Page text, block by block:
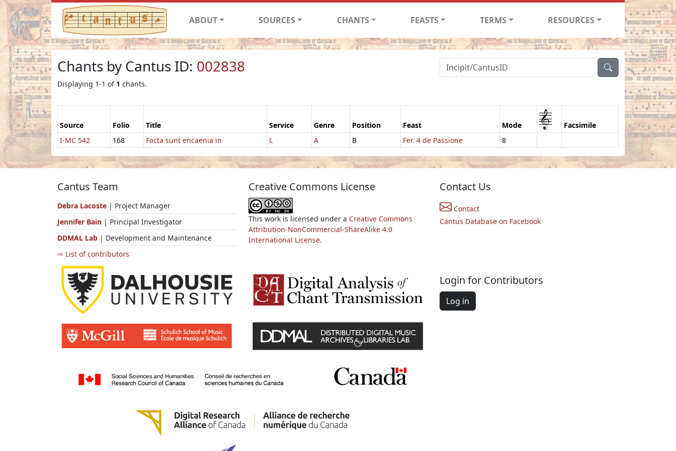
ABOUT SOURCES CHANTS FEASTS TERMS RESOURCES
Chants by Cantus ID: 002838
Displaying 1-1 of 1 chants.
Source Folio Title Service Genre Position Feast Mode 1
Facsimile
I-MC 542
168 Facta sunt encaenia in L A B Fer. 4 de Passione 8
Cantus Team
Debra Lacoste | Project Manager
Jennifer Bain | Principal Investigator
DDMAL Lab | Development and Maintenance
⇨ List of contributors
Creative Commons License
This work is licensed under a Creative Commons
Attribution-NonCommercial-ShareAlike 4.0
International License.
Contact Us
Contact
Cantus Database on Facebook
Login for Contributors
Log in